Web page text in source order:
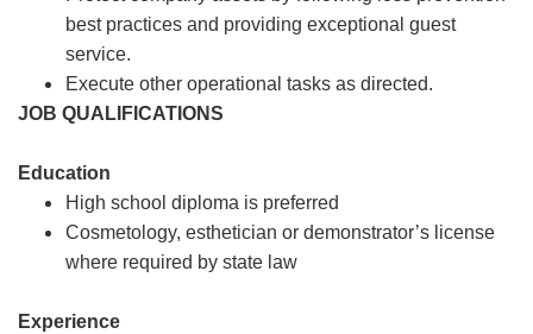
best practices and providing exceptional guest
service.
Execute other operational tasks as directed.
JOB QUALIFICATIONS
Education
High school diploma is preferred
Cosmetology, esthetician or demonstrator’s license
where required by state law
Experience